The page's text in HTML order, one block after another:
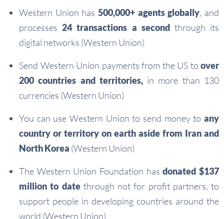
Western Union has 500,000+ agents globally, and
processes24 transactions a secondthrough its
digital networks (Western Union)
Send Western Union payments from the US to over
200 countries and territories,in more than 130
currencies (Western Union)
You can use Western Union to send money to any
country or territory on earth aside from Iran and
North Korea (Western Union)
The Western Union Foundation hasdonated $137
million to datethrough not for profit partners, to
support people in developing countries around the
world (Western Union)